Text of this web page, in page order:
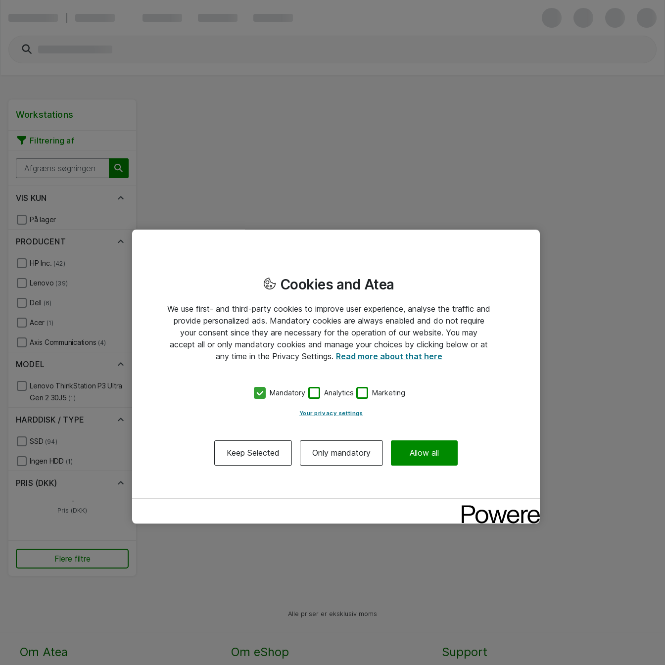
Workstations
Filtrering af
VIS KUN
På lager
PRODUCENT
HP Inc. (42)
Lenovo (39)
Dell (6)
Acer (1)
Axis Communications (4)
MODEL
Lenovo ThinkStation P3 Ultra
Gen 2 30J5 (1)
HARDDISK / TYPE
SSD (94)
Ingen HDD (1)
PRIS (DKK)
-
Pris (DKK)
Flere filtre
Alle priser er eksklusiv moms
Om Atea Om eShop Support
Cookies and Atea
We use first- and third-party cookies to improve user experience, analyse the traffic and
provide personalized ads. Mandatory cookies are always enabled and do not require
your consent since they are necessary for the operation of our website. You may
accept all or only mandatory cookies and manage your choices by clicking below or at
any time in the Privacy Settings. Read more about that here
Mandatory Analytics Marketing
Your privacy settings
Keep Selected Only mandatory Allow all